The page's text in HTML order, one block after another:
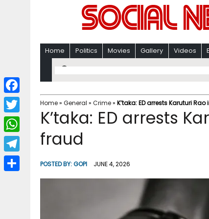
Home Politics Movies Gallery Videos
Home» General » Crime» K’taka: ED arrests Karuturi
K’taka: ED arrests
fraud
POSTED BY:GOPI JUNE 4, 2026
F
a
c
b
T
w
i
W
h
a
T